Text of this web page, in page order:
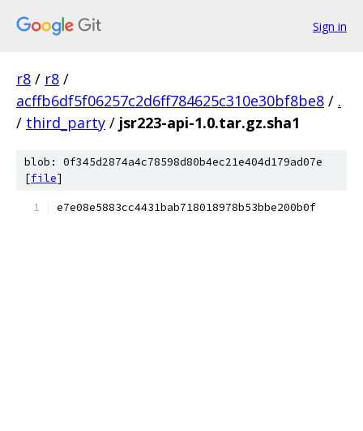
Sign in
r8 / r8 /
acffb6df5f06257c2d6ff784625c310e30bf8be8 / .
/ third_party / jsr223-api-1.0.tar.gz.sha1
blob: 0f345d2874a4c78598d80b4ec21e404d179ad07e
[file]
e7e08e5883cc4431bab718018978b53bbe200b0f